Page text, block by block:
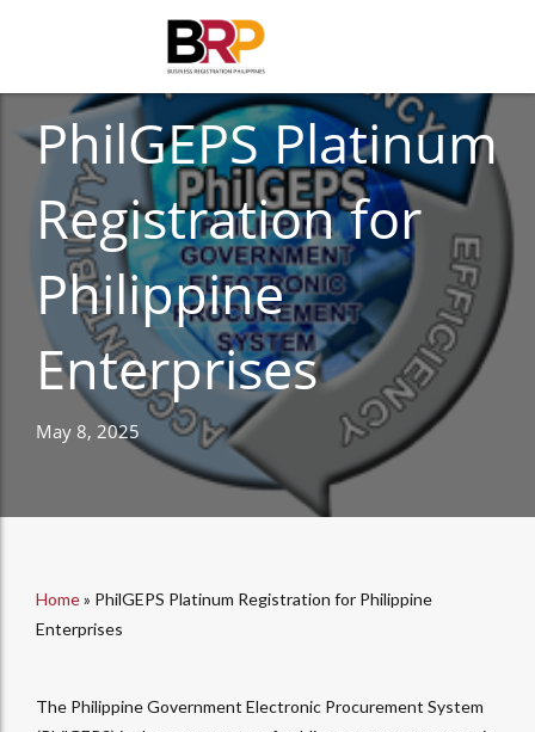
PhilGEPS Platinum
Registration for
Philippine
Enterprises
May 8, 2025
Home» PhilGEPS Platinum Registration for Philippine
Enterprises
The Philippine Government Electronic Procurement System